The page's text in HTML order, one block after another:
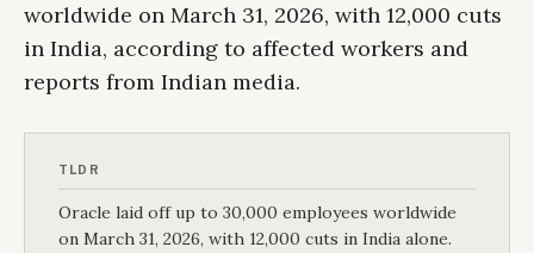
worldwide on March 31, 2026, with 12,000 cuts
in India, according to affected workers and
reports from Indian media.
TLDR
Oracle laid off up to 30,000 employees worldwide
on March 31, 2026, with 12,000 cuts in India alone.